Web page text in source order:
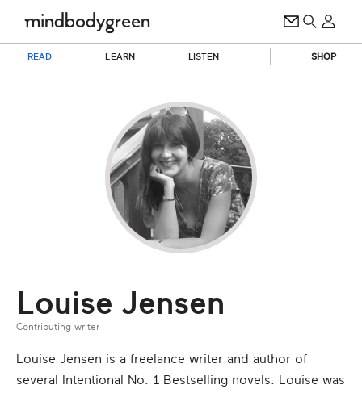
READ LEARN LISTEN SHOP
Louise Jensen
Contributing writer
Louise Jensen is a freelance writer and author of
several Intentional No. 1 Bestselling novels. Louise was